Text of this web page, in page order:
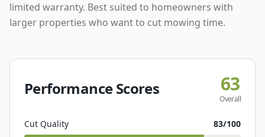
limited warranty. Best suited to homeowners with
larger properties who want to cut mowing time.
Performance Scores 63
Overall
Cut Quality 83/100